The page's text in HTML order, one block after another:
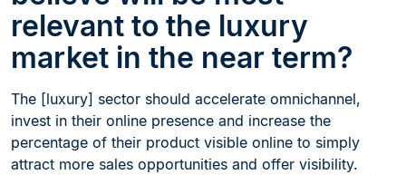
relevant to the luxury
market in the near term?
The [luxury] sector should accelerate omnichannel,
invest in their online presence and increase the
percentage of their product visible online to simply
attract more sales opportunities and offer visibility.